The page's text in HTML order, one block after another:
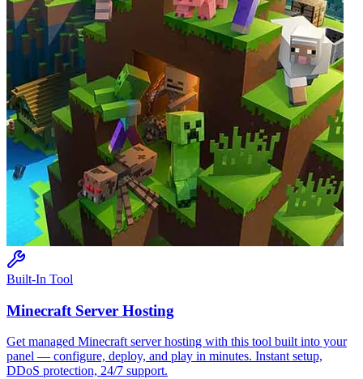
Built-In Tool
Minecraft Server Hosting
Get managed Minecraft server hosting with this tool built into your
panel — configure, deploy, and play in minutes. Instant setup,
DDoS protection, 24/7 support.